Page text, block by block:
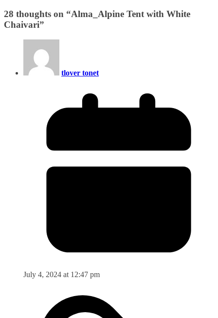
28 thoughts on “Alma_Alpine Tent with White
Chaivari”
tlover tonet
July 4, 2024 at 12:47 pm